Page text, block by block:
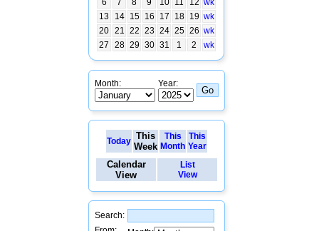
6
7 8 9 10 11 12 wk
13
14 15 16 17 18 19 wk
20 21 22 23 24 25 26 wk
27
28 29 30 31 1 2 wk
Month: Year:
Today This
Week
This
Month
This
Year
Calendar
View
List
View
Search: